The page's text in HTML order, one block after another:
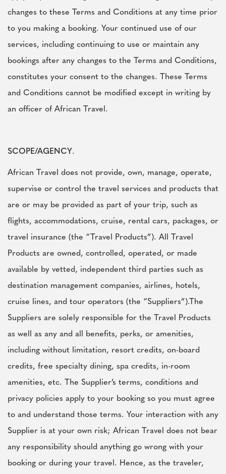
changes to these Terms and Conditions at any time prior
to you making a booking. Your continued use of our
services, including continuing to use or maintain any
bookings after any changes to the Terms and Conditions,
constitutes your consent to the changes. These Terms
and Conditions cannot be modified except in writing by
an officer of African Travel.
SCOPE/AGENCY.
African Travel does not provide, own, manage, operate,
supervise or control the travel services and products that
are or may be provided as part of your trip, such as
flights, accommodations, cruise, rental cars, packages, or
travel insurance (the “Travel Products”). All Travel
Products are owned, controlled, operated, or made
available by vetted, independent third parties such as
destination management companies, airlines, hotels,
cruise lines, and tour operators (the “Suppliers”).The
Suppliers are solely responsible for the Travel Products
as well as any and all benefits, perks, or amenities,
including without limitation, resort credits, on-board
credits, free specialty dining, spa credits, in-room
amenities, etc. The Supplier’s terms, conditions and
privacy policies apply to your booking so you must agree
to and understand those terms. Your interaction with any
Supplier is at your own risk; African Travel does not bear
any responsibility should anything go wrong with your
booking or during your travel. Hence, as the traveler,